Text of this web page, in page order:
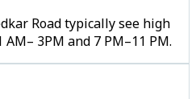
Road typically see high
3PM and 7 PM–11 PM.